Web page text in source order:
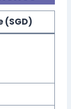
(SGD)